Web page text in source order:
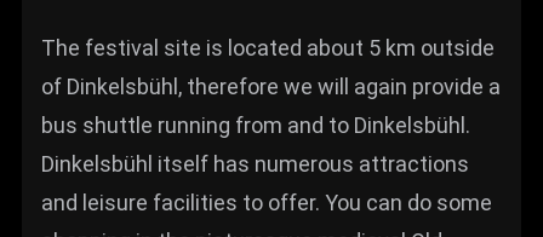
Kontakt
BARRIEREFREIHEIT
ONLINE
Rückblicke
Galerien
The festival site is located about 5 km outside
of Dinkelsbühl, therefore we will again provide a
bus shuttle running from and to Dinkelsbühl.
Dinkelsbühl itself has numerous attractions
and leisure facilities to offer. You can do some